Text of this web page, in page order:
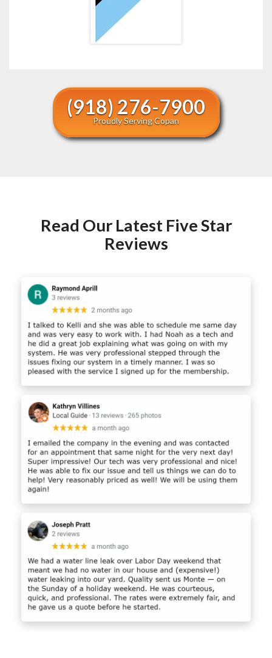
(918) 276-7900
Proudly Serving Copan
Read Our Latest Five Star
Reviews